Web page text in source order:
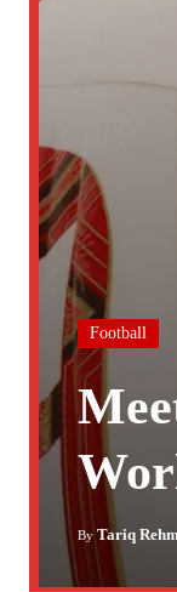
Football
By Tariq